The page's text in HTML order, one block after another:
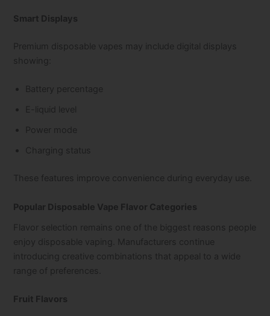
Smart Displays
Premium disposable vapes may include digital displays
showing:
Battery percentage
E-liquid level
Power mode
Charging status
These features improve convenience during everyday use.
Popular Disposable Vape Flavor Categories
Flavor selection remains one of the biggest reasons people
enjoy disposable vaping. Manufacturers continue
introducing creative combinations that appeal to a wide
range of preferences.
Fruit Flavors